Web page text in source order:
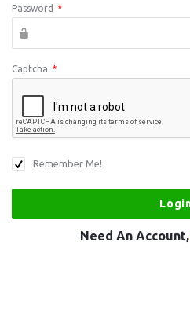
Password *
Captcha *
Remember Me!
Need An Account,